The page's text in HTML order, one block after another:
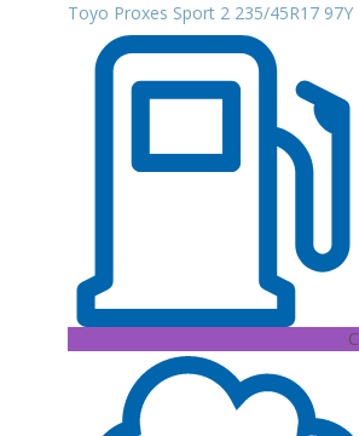
Toyo Proxes Sport 2 235/45R17 97Y
C